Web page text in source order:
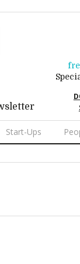
Start-Ups